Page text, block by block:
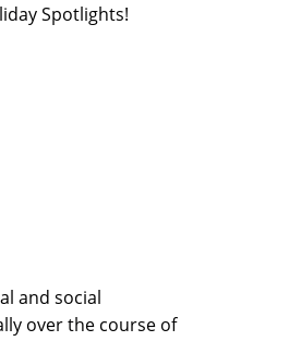
Spotlights!
and social
over the course of